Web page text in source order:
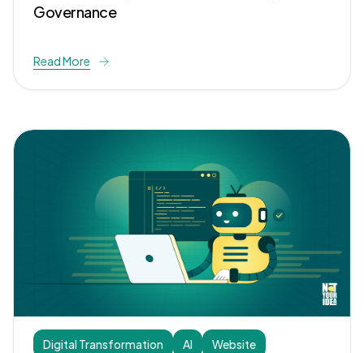
Governance
Read More
Digital Transformation AI Website